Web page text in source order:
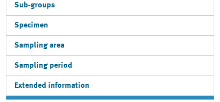
Sub-groups
Specimen
Sampling area
Sampling period
Extended information